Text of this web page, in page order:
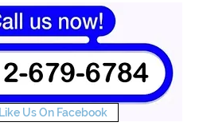
Like Us On Facebook